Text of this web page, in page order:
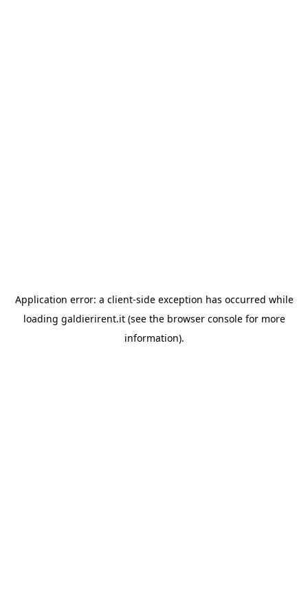
Application error: a client-side exception has occurred while
loading galdierirent.it(see the browser consolefor more
information).